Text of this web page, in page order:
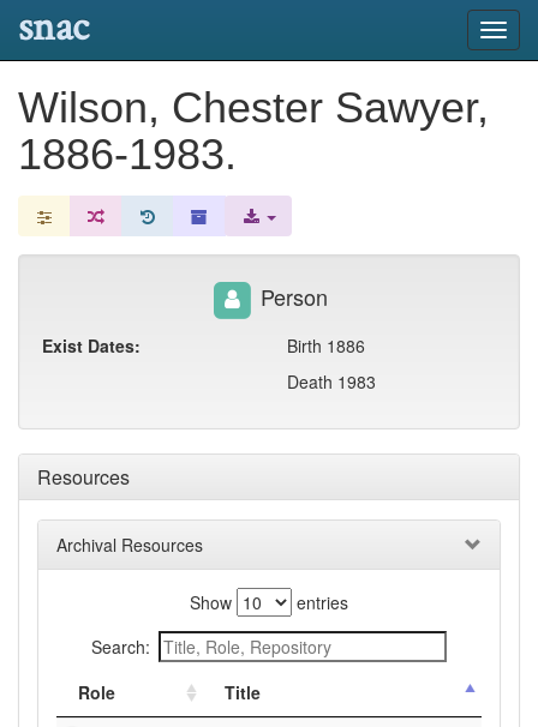
snac
Wilson, Chester Sawyer,
1886-1983.
Resources
Archival Resources
Show
entries
Search:
Role
Title
Person
Exist Dates:
Birth 1886
Death 1983